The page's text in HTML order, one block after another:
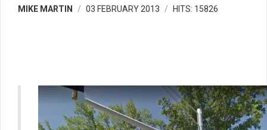
MIKE MARTIN 03 FEBRUARY 2013 HITS: 15826